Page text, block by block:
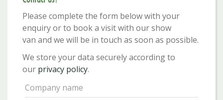
Please complete the form below with your
enquiry or to book a visit with our show
van and we will be in touch as soon as possible.
We store your data securely according to
our privacy policy.